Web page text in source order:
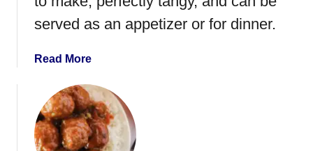
p
p
r
n
i
B
i
served as an appetizer or for dinner.
Read Morea
o
u
t
S